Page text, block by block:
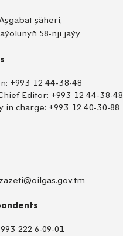
şäheri,
58-nji jaýy
+993 12 44-38-48
Editor: +993 12 44-38-48
in charge: +993 12 40-30-88
222 6-09-01